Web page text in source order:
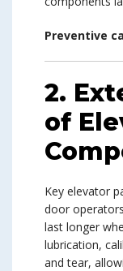
Preventive
2.
of
Key elevator
door
last longer
lubrication,
and tear,